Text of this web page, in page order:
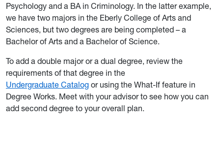
Psychology and a BA in Criminology. In the latter example,
we have two majors in the Eberly College of Arts and
Sciences, but two degrees are being completed – a
Bachelor of Arts and a Bachelor of Science.
To add a double major or a dual degree, review the
requirements of that degree in the
Undergraduate Catalog or using the What-If feature in
Degree Works. Meet with your advisor to see how you can
add second degree to your overall plan.